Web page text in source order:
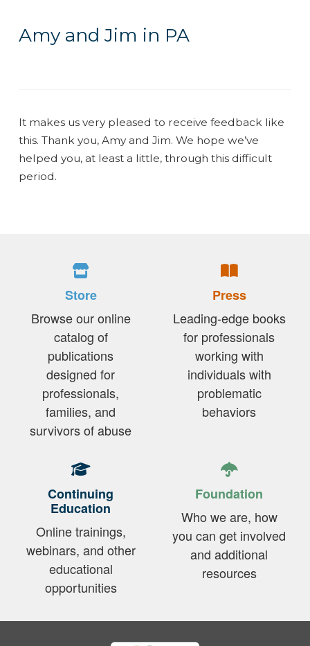
Amy and Jim in PA
It makes us very pleased to receive feedback like
this. Thank you, Amy and Jim. We hope we’ve
helped you, at least a little, through this difficult
period.
Store
Browse our online
catalog of
publications
designed for
professionals,
families, and
survivors of abuse
Press
Leading-edge books
for professionals
working with
individuals with
problematic
behaviors
Continuing
Education
Online trainings,
webinars, and other
educational
opportunities
Foundation
Who we are, how
you can get involved
and additional
resources